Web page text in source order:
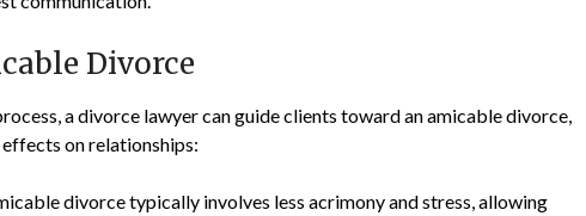
Divorce
a divorce lawyer can guide clients toward an amicable divorce,
on relationships:
divorce typically involves less acrimony and stress, allowing